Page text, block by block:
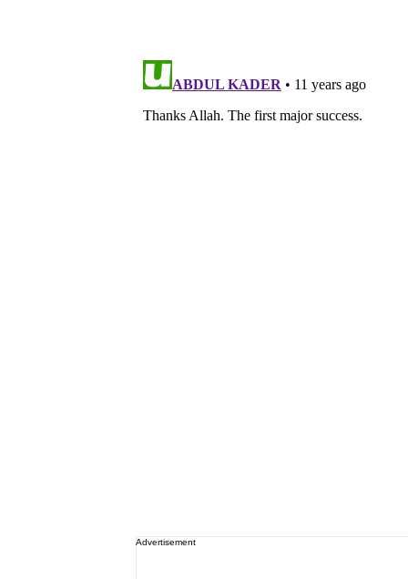
Advertisement